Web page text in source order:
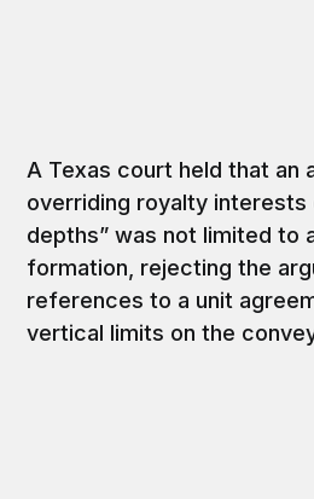
A Texas court held that an
overriding royalty interests
depths” was not limited to
formation, rejecting the
references to a unit
vertical limits on the